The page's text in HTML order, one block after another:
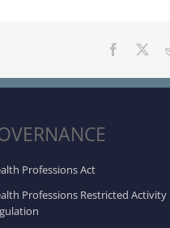
Facebook
Professions Act
Professions Restricted Activity